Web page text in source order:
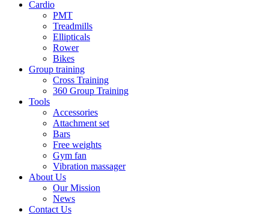
Cardio
PMT
Treadmills
Ellipticals
Rower
Bikes
Group training
Cross Training
360 Group Training
Tools
Accessories
Attachment set
Bars
Free weights
Gym fan
Vibration massager
About Us
Our Mission
News
Contact Us